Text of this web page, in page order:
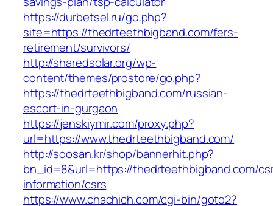
https://durbetsel.ru/go.php?
site=https://thedrteethbigband.com/fers-
retirement/survivors/
http://sharedsolar.org/wp-
content/themes/prostore/go.php?
https://thedrteethbigband.com/russian-
escort-in-gurgaon
https://jenskiymir.com/proxy.php?
url=https://www.thedrteethbigband.com/
http://soosan.kr/shop/bannerhit.php?
bn_id=8&url=https://thedrteethbigband.com/
information/csrs
https://www.chachich.com/cgi-bin/goto2?